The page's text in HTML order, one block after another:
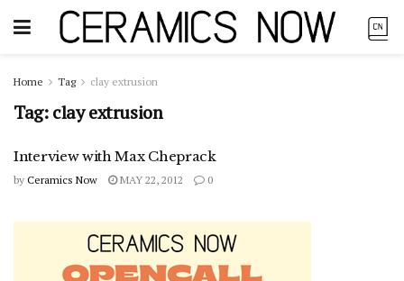
Home Tag clay extrusion
Tag:clay extrusion
Interview with Max Cheprack
by Ceramics Now MAY 22, 2012 0